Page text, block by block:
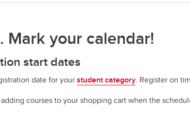
Mark your calendar!
start dates
date for yourstudent category. Register on
courses to your shopping cart when the